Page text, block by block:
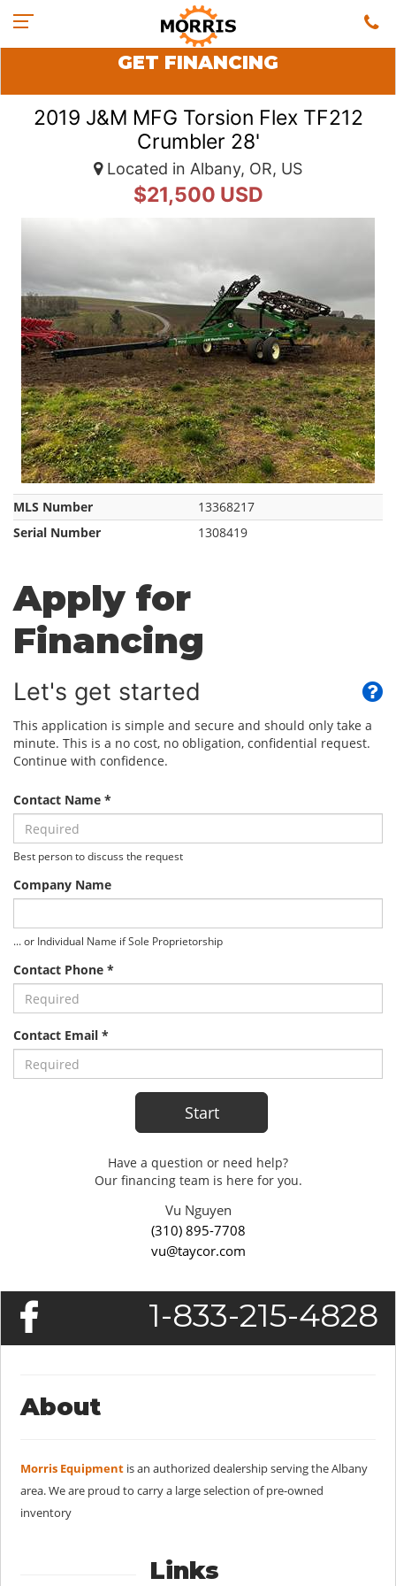
GET FINANCING
2019 J&M MFG Torsion Flex TF212
Crumbler 28'
Located in Albany, OR, US
$21,500 USD
MLS Number
13368217
Serial Number
1308419
Apply for
Financing
Let's get started
This application is simple and secure and should only take a
minute. This is a no cost, no obligation, confidential request.
Continue with confidence.
Contact Name *
Best person to discuss the request
Company Name
... or Individual Name if Sole Proprietorship
Contact Phone *
Contact Email *
Have a question or need help?
Our financing team is here for you.
Vu Nguyen
(310) 895-7708
vu@taycor.com
1-833-215-4828
About
Morris Equipment is an authorized dealership serving the Albany
area. We are proud to carry a large selection of pre-owned
inventory
Links